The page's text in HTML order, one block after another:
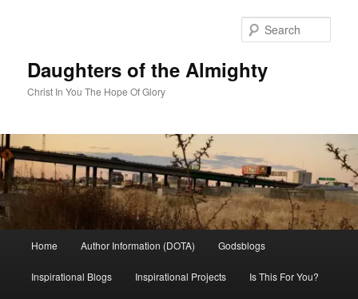
Daughters of the Almighty
Christ In You The Hope Of Glory
Home Author Information (DOTA) Godsblogs
Inspirational Blogs Inspirational Projects Is This For You?